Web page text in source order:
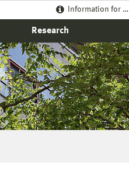
Information for …
Research